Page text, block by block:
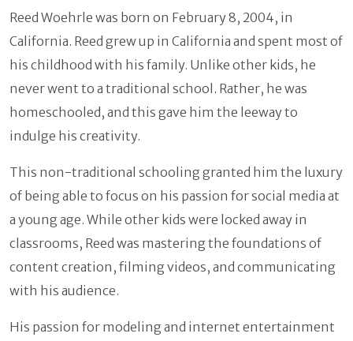
Reed Woehrle was born on February 8, 2004, in
California. Reed grew up in California and spent most of
his childhood with his family. Unlike other kids, he
never went to a traditional school. Rather, he was
homeschooled, and this gave him the leeway to
indulge his creativity.
This non-traditional schooling granted him the luxury
of being able to focus on his passion for social media at
a young age. While other kids were locked away in
classrooms, Reed was mastering the foundations of
content creation, filming videos, and communicating
with his audience.
His passion for modeling and internet entertainment